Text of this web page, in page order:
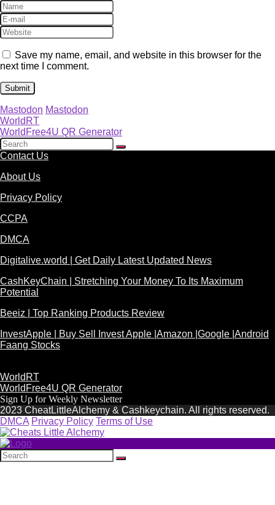
Save my name, email, and website in this browser for the
next time I comment.
Mastodon Mastodon
WorldRT
WorldFree4U QR Generator
Contact Us
About Us
Privacy Policy
CCPA
DMCA
Digitalive.world | Get Daily Latest Updated News
CashKeyChain | Stretching Your Money To Its Maximum
Potential
Beeiz | Top Ranking Products Review
InvestApple | Buy Sell Invest Apple |Amazon |Google |Android
Faang Stocks
WorldRT
WorldFree4U QR Generator
Sign Up for Weekly Newsletter
2023 CheatLittleAlchemy & Cashkeychain. All rights reserved.
DMCA Privacy Policy Terms of Use